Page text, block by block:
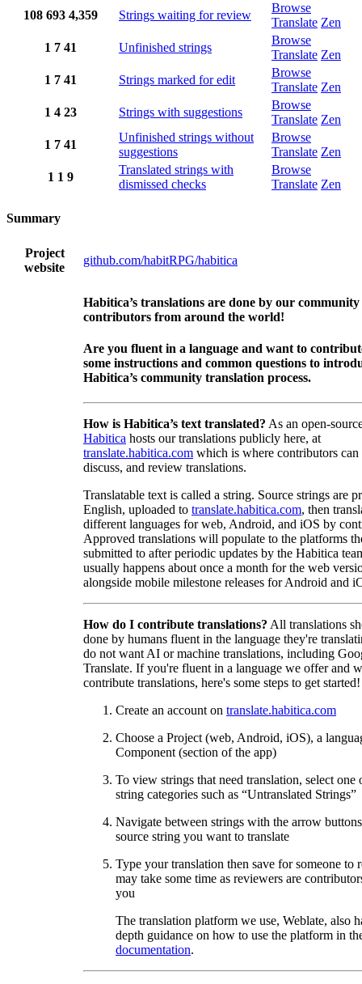
108 693 4,359 Strings waiting for review
Browse
Translate Zen
1 7 41 Unfinished strings
Browse
Translate Zen
1 7 41 Strings marked for edit
Browse
Translate Zen
1 4 23 Strings with suggestions
Browse
Translate Zen
1 7 41
Unfinished strings without
suggestions
Browse
Translate Zen
1 1 9
Translated strings with
dismissed checks
Browse
Translate Zen
Summary
Project
website
github.com/habitRPG/habitica
Habitica’s translations are done by our community
contributors from around the world!
Are you fluent in a language and want to
some instructions and common questions to
Habitica’s community translation process.
How is Habitica’s text translated? As an open-
Habitica hosts our translations publicly here, at
translate.habitica.com which is where contributors can
discuss, and review translations.
Translatable text is called a string. Source strings are
English, uploaded to translate.habitica.com, then
different languages for web, Android, and iOS by
Approved translations will populate to the platforms
submitted to after periodic updates by the Habitica
usually happens about once a month for the web
alongside mobile milestone releases for Android and
How do I contribute translations? All translations
done by humans fluent in the language they're
do not want AI or machine translations, including
Translate. If you're fluent in a language we offer and
contribute translations, here's some steps to get started!
Create an account on translate.habitica.com
Choose a Project (web, Android, iOS), a
Component (section of the app)
To view strings that need translation, select one
string categories such as “Untranslated Strings”
Navigate between strings with the arrow
source string you want to translate
Type your translation then save for someone to
may take some time as reviewers are
you
The translation platform we use, Weblate, also
depth guidance on how to use the platform in
documentation.